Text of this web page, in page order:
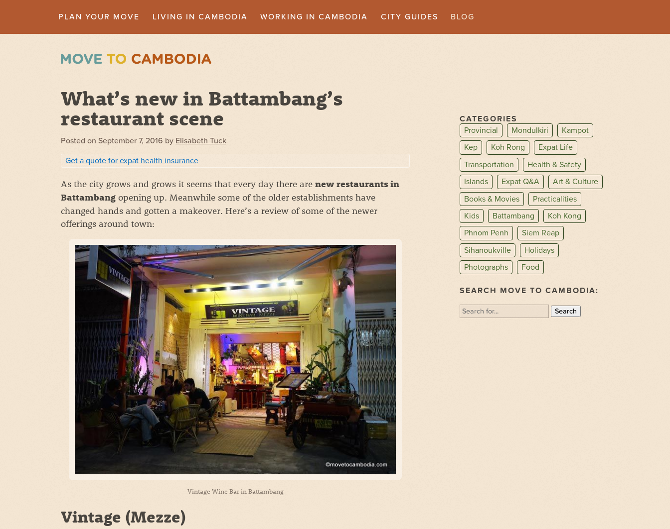
PLAN YOUR MOVE LIVING IN CAMBODIA WORKING IN CAMBODIA CITY GUIDES BLOG
What’s new in Battambang’s
restaurant scene
Posted on September 7, 2016 by Elisabeth Tuck
Get a quote for expat health insurance
As the city grows and grows it seems that every day there are new restaurants in
Battambang opening up. Meanwhile some of the older establishments have
changed hands and gotten a makeover. Here’s a review of some of the newer
offerings around town:
Vintage Wine Bar in Battambang
Vintage (Mezze)
CATEGORIES
Provincial
Mondulkiri
Kampot
Kep
Koh Rong
Expat Life
Transportation
Health & Safety
Islands
Expat Q&A
Art & Culture
Books & Movies
Practicalities
Kids
Battambang
Koh Kong
Phnom Penh
Siem Reap
Sihanoukville
Holidays
Photographs
Food
SEARCH MOVE TO CAMBODIA:
Search
for: